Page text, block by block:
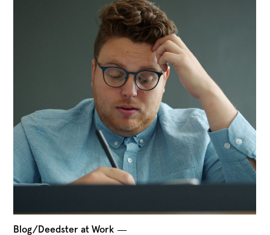
Blog/Deedster at Work ―